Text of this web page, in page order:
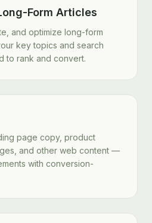
Form Articles
and optimize long-form
key topics and search
to rank and convert.
page copy, product
and other web content —
with conversion-